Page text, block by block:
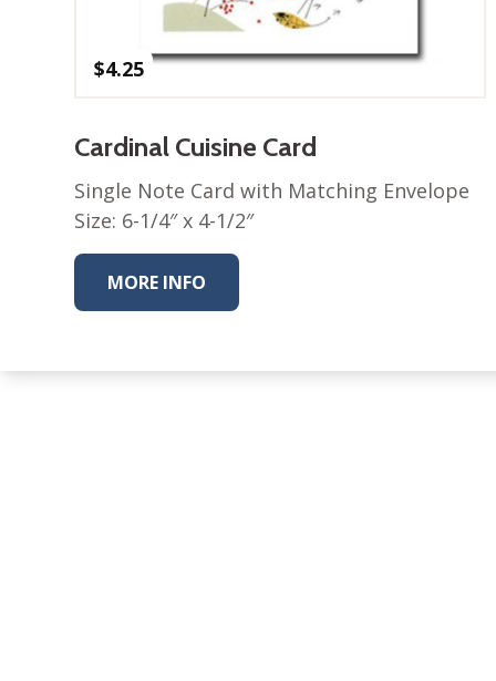
$4.25
Cardinal Cuisine Card
Single Note Card with Matching Envelope
Size: 6-1/4″ x 4-1/2″
MORE INFO